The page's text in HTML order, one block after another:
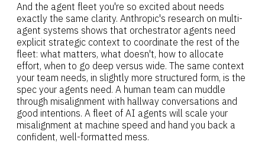
And the agent fleet you're so excited about needs
exactly the same clarity. Anthropic's research on multi-
agent systems shows that orchestrator agents need
explicit strategic context to coordinate the rest of the
fleet: what matters, what doesn't, how to allocate
effort, when to go deep versus wide. The same context
your team needs, in slightly more structured form, is the
spec your agents need. A human team can muddle
through misalignment with hallway conversations and
good intentions. A fleet of AI agents will scale your
misalignment at machine speed and hand you back a
confident, well-formatted mess.